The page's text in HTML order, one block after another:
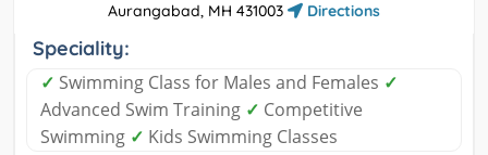
Aurangabad, MH 431003
Directions
Speciality:
✓ Swimming Class for Males and Females ✓
Advanced Swim Training ✓ Competitive
Swimming ✓ Kids Swimming Classes